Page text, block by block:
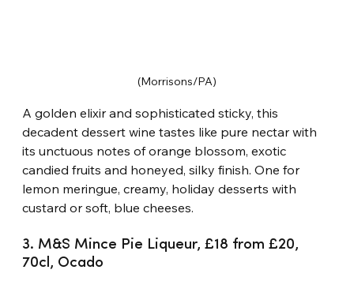
(Morrisons/PA)
A golden elixir and sophisticated sticky, this
decadent dessert wine tastes like pure nectar with
its unctuous notes of orange blossom, exotic
candied fruits and honeyed, silky finish. One for
lemon meringue, creamy, holiday desserts with
custard or soft, blue cheeses.
3. M&S Mince Pie Liqueur, £18 from £20,
70cl, Ocado